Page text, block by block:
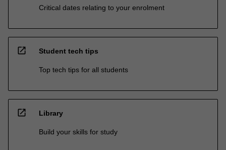
Critical dates relating to your enrolment
open_in_new Student tech tips
Top tech tips for all students
open_in_new Library
Build your skills for study